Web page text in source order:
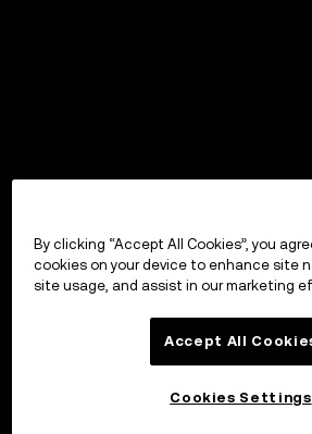
By clicking “Accept All Cookies”, you
cookies on your device to enhance site
site usage, and assist in our marketing
Accept All
Cookies Settings